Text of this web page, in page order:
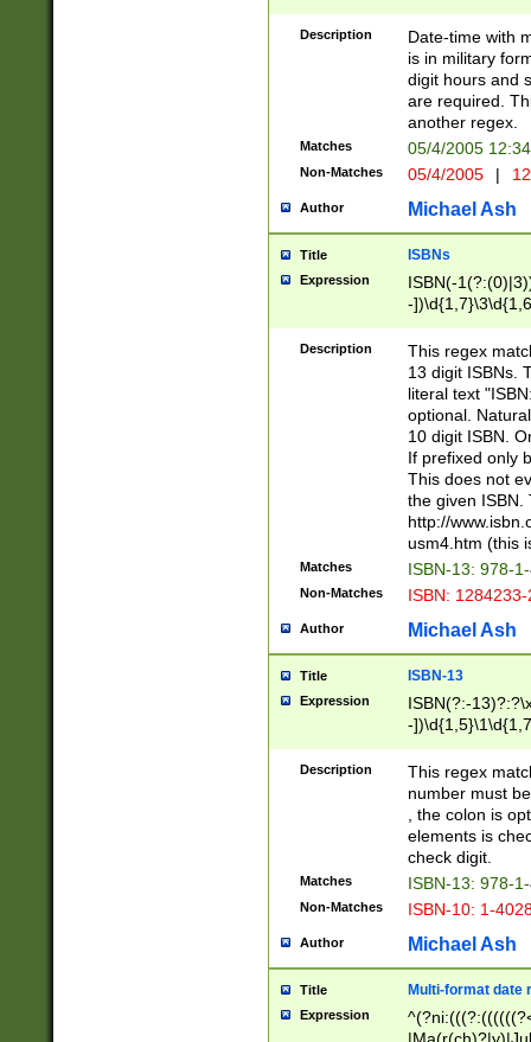
<sep>[-./
9]|[2-
<minutes>[0-
Description
Date-time with
is in military
digit hours and
are required.
another regex.
Matches 05/4/2005
Non-Matches 05/4/2005 |
Author Michael Ash
Title ISBNs
Expression
ISBN(-
-
-
-
-
Description
This regex
13 digit ISBNs.
literal text
optional.
10 digit ISBN.
If prefixed only
This does not
the given ISBN.
http://
usm4.htm (this
Matches ISBN-13: 978-
Non-Matches ISBN:
Author Michael Ash
Title ISBN-13
Expression
ISBN(?:-
-
Description
This regex
number must
, the colon is
elements is
check digit.
Matches ISBN-13: 978-
Non-Matches ISBN-10: 1-
Author Michael Ash
Title Multi-format date
Expression